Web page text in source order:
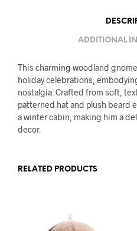
ADDITIONAL
This charming woodland
holiday celebrations,
nostalgia. Crafted from soft,
patterned hat and plush beard
a winter cabin, making him a
decor.
RELATED PRODUCTS